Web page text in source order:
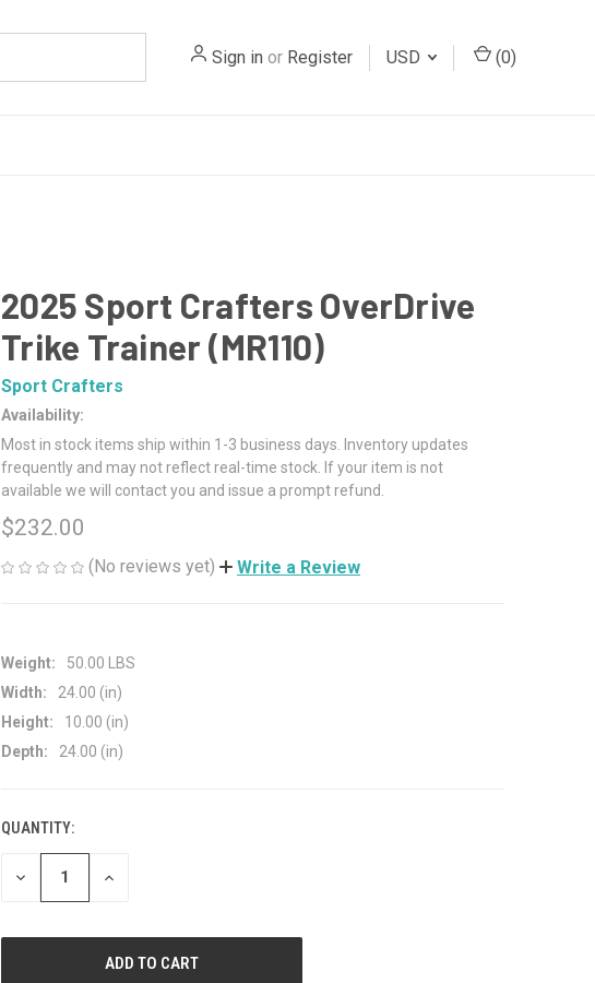
Sign in or Register USD (0)
2025 Sport Crafters OverDrive
Trike Trainer (MR110)
Sport Crafters
Availability:
Most in stock items ship within 1-3 business days. Inventory updates
frequently and may not reflect real-time stock. If your item is not
available we will contact you and issue a prompt refund.
$232.00
(No reviews yet) Write a Review
Weight:
50.00 LBS
Width:
24.00 (in)
Height:
10.00 (in)
Depth:
24.00 (in)
CURRENT
STOCK:
QUANTITY:
DECREASE
INCREASE